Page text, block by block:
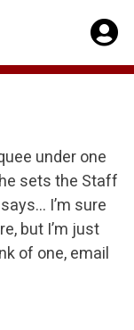
under one
sets the Staff
I’m sure
but I’m just
of one, email